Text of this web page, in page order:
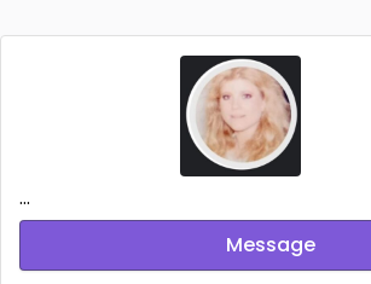
...
Message